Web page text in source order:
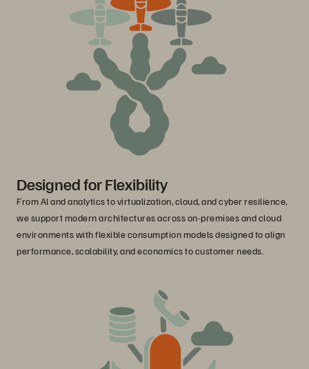
Designed for Flexibility
From AI and analytics to virtualization, cloud, and cyber resilience,
we support modern architectures across on-premises and cloud
environments with flexible consumption models designed to align
performance, scalability, and economics to customer needs.